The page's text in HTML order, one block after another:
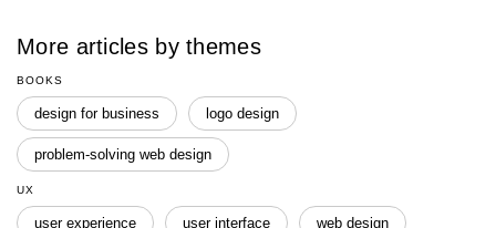
More articles by themes
BOOKS
design for business logo design
problem-solving web design
UX
user experience user interface web design